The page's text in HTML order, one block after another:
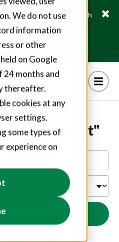
We do not use
information
or other
on Google
months and
thereafter.
cookies at any
settings.
some types of
experience on
hundreds of jobs through
more
"procurement"
Search